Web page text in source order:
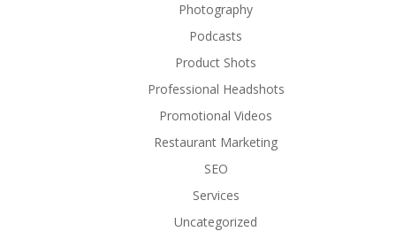
Photography
Podcasts
Product Shots
Professional Headshots
Promotional Videos
Restaurant Marketing
SEO
Services
Uncategorized